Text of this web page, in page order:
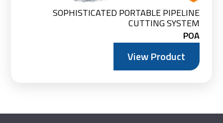
SOPHISTICATED PORTABLE PIPELINE
CUTTING SYSTEM
POA
View Product